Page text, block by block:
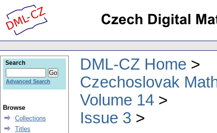
DML-CZ Home
Czechoslovak
Volume 14
Issue 3
Search
Advanced Search
Browse
Collections
Titles